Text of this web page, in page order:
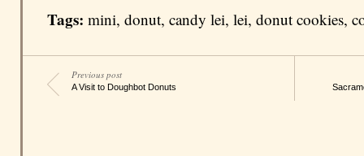
Tags: mini, donut, candy lei, lei, donut cookies,
Previous post
A Visit to Doughbot Donuts